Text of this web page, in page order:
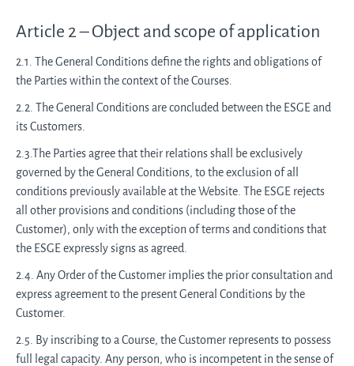
Article 2 – Object and scope of application
2.1. The General Conditions define the rights and obligations of
the Parties within the context of the Courses.
2.2. The General Conditions are concluded between the ESGE and
its Customers.
2.3.The Parties agree that their relations shall be exclusively
governed by the General Conditions, to the exclusion of all
conditions previously available at the Website. The ESGE rejects
all other provisions and conditions (including those of the
Customer), only with the exception of terms and conditions that
the ESGE expressly signs as agreed.
2.4. Any Order of the Customer implies the prior consultation and
express agreement to the present General Conditions by the
Customer.
2.5. By inscribing to a Course, the Customer represents to possess
full legal capacity. Any person, who is incompetent in the sense of